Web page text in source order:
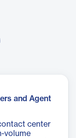
and Agent
center
volume